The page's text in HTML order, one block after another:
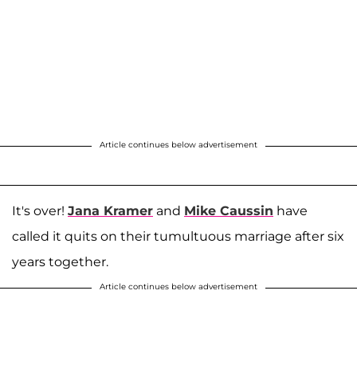
Article continues below advertisement
It's over! Jana Kramer and Mike Caussin have
called it quits on their tumultuous marriage after six
years together.
Article continues below advertisement